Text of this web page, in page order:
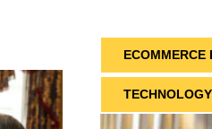
ECOMMERCE
TECHNOLOGY